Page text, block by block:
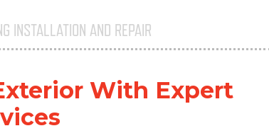
INSTALLATION AND REPAIR
With Expert